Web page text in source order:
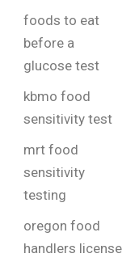
foods to eat
before a
glucose test
kbmo food
sensitivity test
mrt food
sensitivity
testing
oregon food
handlers license